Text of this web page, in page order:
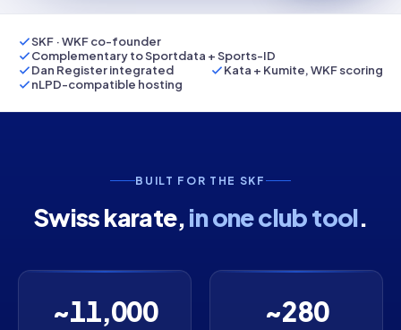
SKF · WKF co-founder
Complementary to Sportdata + Sports-ID
Dan Register integrated
Kata + Kumite, WKF scoring
nLPD-compatible hosting
BUILT FOR THE SKF
Swiss karate,in one club tool.
~11,000 ~280